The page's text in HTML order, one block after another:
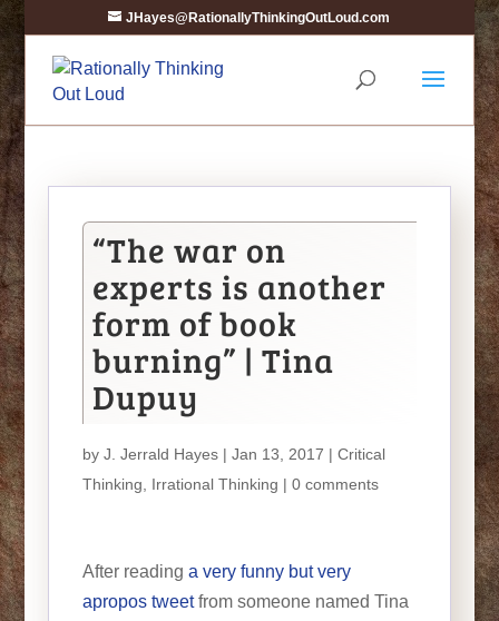
JHayes@RationallyThinkingOutLoud.com
“The war on
experts is another
form of book
burning” | Tina
Dupuy
by J. Jerrald Hayes| Jan 13, 2017 | Critical
Thinking
Irrational Thinking | 0 comments
After reading a very funny but very
apropos tweetfrom someone named Tina